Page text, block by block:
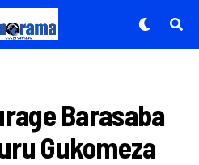
Barasaba
Gukomeza